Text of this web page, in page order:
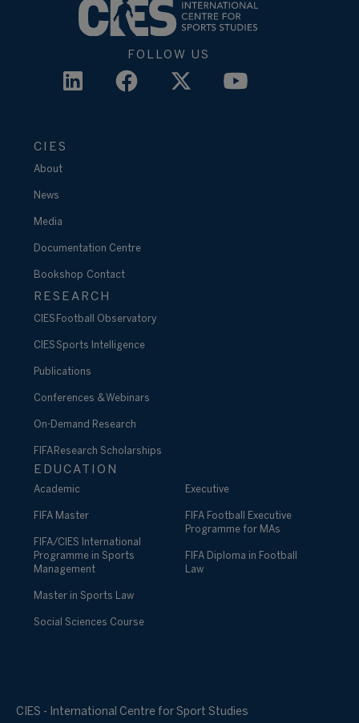
FOLLOW US
CIES
About
News
Media
Documentation Centre
Bookshop Contact
RESEARCH
CIES Football Observatory
CIES Sports Intelligence
Publications
Conferences & Webinars
On-Demand Research
FIFA Research Scholarships
EDUCATION
Academic
FIFA Master
FIFA/CIES International
Programme in Sports
Management
Master in Sports Law
Social Sciences Course
Executive
FIFA Football Executive
Programme for MAs
FIFA Diploma in Football
Law
CIES - International Centre for Sport Studies